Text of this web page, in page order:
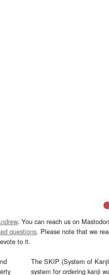
. You can reach us on
questions. Please note that we
to it.
The SKIP (System of
system for ordering kanji